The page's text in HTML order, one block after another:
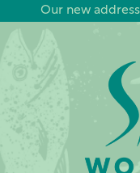
Our new